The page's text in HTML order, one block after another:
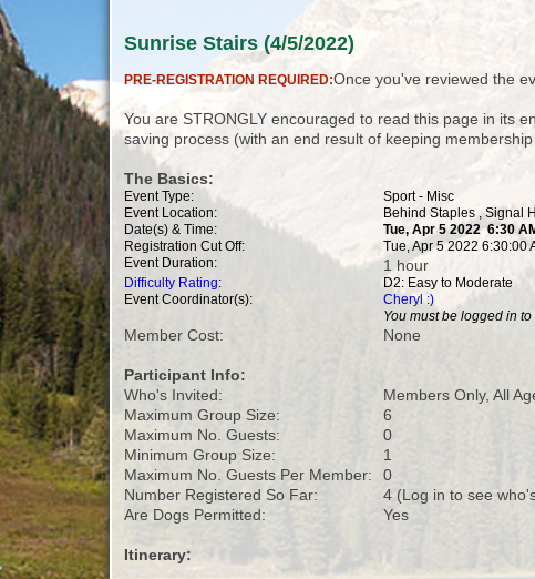
Sunrise Stairs (4/5/2022)
PRE-REGISTRATION REQUIRED:Once you've reviewed the
You are STRONGLY encouraged to read this page in its
saving process (with an end result of keeping
The Basics:
Event Type:
Sport - Misc
Event Location:
Behind Staples , Signal
Date(s) & Time:
Tue, Apr 5 2022 6:30
Registration Cut Off:
Tue, Apr 5 2022 6:30:00
Event Duration:
1 hour
Difficulty Rating:
D2: Easy to Moderate
Event Coordinator(s):
Cheryl :)
You must be logged in
Member Cost: None
Participant Info:
Who's Invited:
Members Only, All
Maximum Group Size:
6
Maximum No. Guests:
0
Minimum Group Size:
1
Maximum No. Guests Per Member:
0
Number Registered So Far:
4 (Log in to see
Are Dogs Permitted:
Yes
Itinerary: